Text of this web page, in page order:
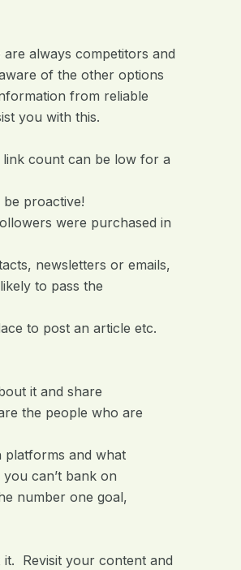
always competitors and
of the other options
from reliable
you with this.
link count can be low for a
proactive!
were purchased in
newsletters or emails,
to pass the
to post an article etc.
it and share
the people who are
platforms and what
can’t bank on
number one goal,
Revisit your content and